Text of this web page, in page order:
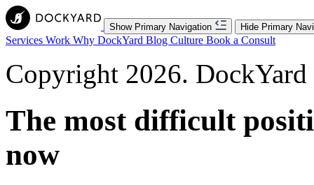
Show Primary Navigation Hide Primary
Services Work Why DockYard Blog Culture Book a Consult
Copyright 2026.
The most difficult
now